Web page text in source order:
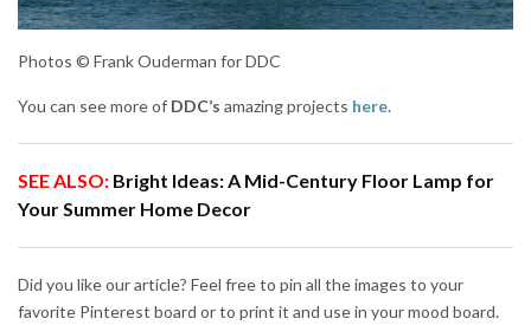
Photos © Frank Ouderman for DDC
You can see more of DDC’s amazing projects here.
SEE ALSO: Bright Ideas: A Mid-Century Floor Lamp for
Your Summer Home Decor
Did you like our article? Feel free to pin all the images to your
favorite Pinterest board or to print it and use in your mood board.